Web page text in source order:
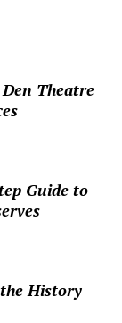
Theatre
Guide to
History